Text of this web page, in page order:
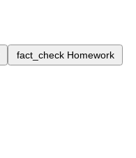
fact_check Homework